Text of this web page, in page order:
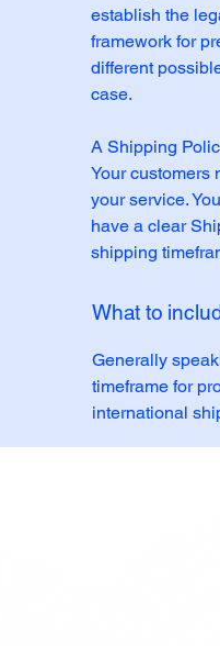
establish the
framework for
different
case.
A Shipping
Your customers
your service.
have a clear
shipping
What to
Generally
timeframe for
international